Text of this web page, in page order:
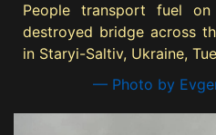
People transport fuel
destroyed bridge across
in Staryi-Saltiv, Ukraine,
— Photo by